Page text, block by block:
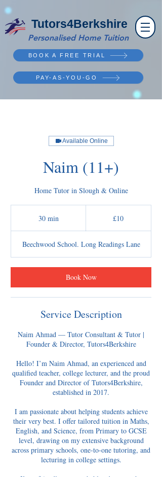
Tutors4Berkshire
Personalised Home Tuition
BOOK A FREE TRIAL
PAY-AS-YOU-GO
Available Online
Naim (11+)
Home Tutor in Slough & Online
30 min3
i
n
£10
Beechwood School. Long Readings Lane
Book Now
Service Description
Naim Ahmad — Tutor Consultant & Tutor |
Founder & Director, Tutors4Berkshire
Hello! I’m Naim Ahmad, an experienced and
qualified teacher, college lecturer, and the proud
Founder and Director of Tutors4Berkshire,
established in 2017.
I am passionate about helping students achieve
their very best. I offer tailored tuition in Maths,
English, and Science, from Primary to GCSE
level, drawing on my extensive background
across primary schools, one-to-one tutoring, and
lecturing in college settings.